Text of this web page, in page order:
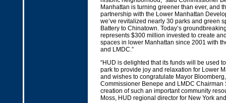
Manhattan is turning greener than ever, and
partnership with the Lower Manhattan
we’ve revitalized nearly 30 parks and green
Battery to Chinatown. Today’s
represents $300 million invested to create
spaces in lower Manhattan since 2001 with
and LMDC.”
“HUD is delighted that its funds will be used
park to provide joy and relaxation for Lower
and wishes to congratulate Mayor
Commissioner Benepe and LMDC Chairman
creation of such an important community
Moss, HUD regional director for New York